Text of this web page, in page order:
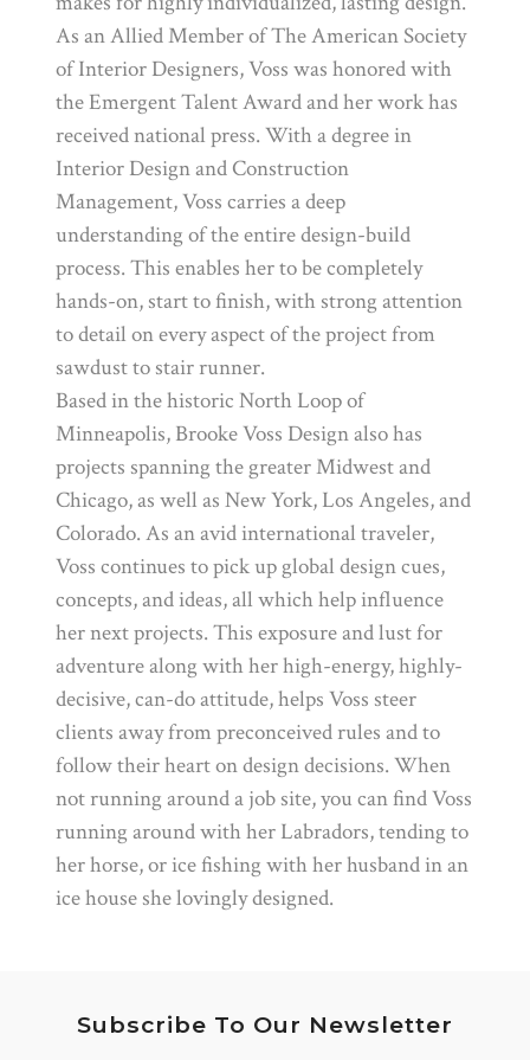
As an Allied Member of The American Society
of Interior Designers, Voss was honored with
the Emergent Talent Award and her work has
received national press. With a degree in
Interior Design and Construction
Management, Voss carries a deep
understanding of the entire design-build
process. This enables her to be completely
hands-on, start to finish, with strong attention
to detail on every aspect of the project from
sawdust to stair runner.
Based in the historic North Loop of
Minneapolis, Brooke Voss Design also has
projects spanning the greater Midwest and
Chicago, as well as New York, Los Angeles, and
Colorado. As an avid international traveler,
Voss continues to pick up global design cues,
concepts, and ideas, all which help influence
her next projects. This exposure and lust for
adventure along with her high-energy, highly-
decisive, can-do attitude, helps Voss steer
clients away from preconceived rules and to
follow their heart on design decisions. When
not running around a job site, you can find Voss
running around with her Labradors, tending to
her horse, or ice fishing with her husband in an
ice house she lovingly designed.
Subscribe To Our Newsletter